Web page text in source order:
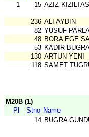
1
15 AZIZ KIZILTAS
236 ALI AYDIN
82 YUSUF
48 BORA EGE
53 KADIR
130 ARTUN YENI
118 SAMET
M20B (1)
Pl
Stno Name
14 BUGRA